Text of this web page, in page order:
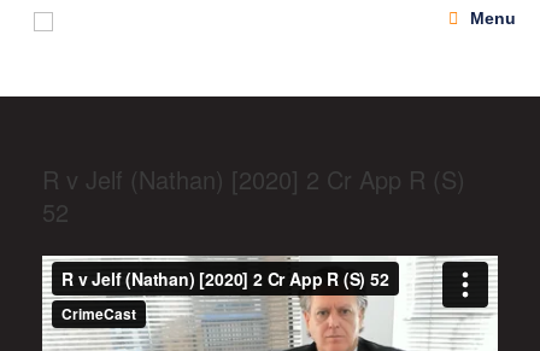
Menu
R v Jelf (Nathan) [2020] 2 Cr App R (S)
52